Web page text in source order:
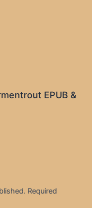
EPUB &
Required